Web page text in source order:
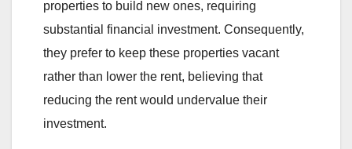
properties to build new ones, requiring
substantial financial investment. Consequently,
they prefer to keep these properties vacant
rather than lower the rent, believing that
reducing the rent would undervalue their
investment.